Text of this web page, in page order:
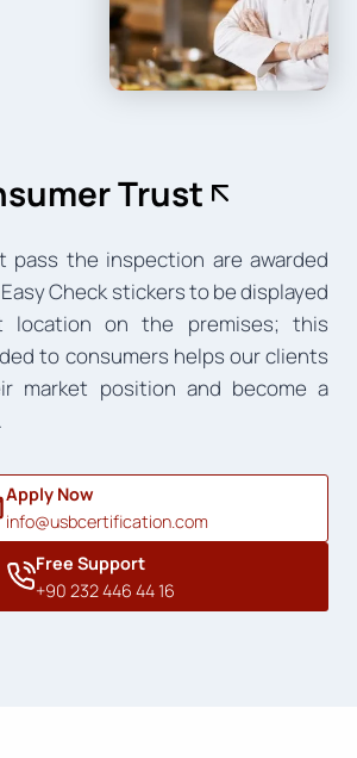
Trust
pass the inspection are awarded
Check stickers to be displayed
location on the premises; this
to consumers helps our clients
market position and become a
Apply Now
info@usbcertification.com
Free Support
+90 232 446 44 16